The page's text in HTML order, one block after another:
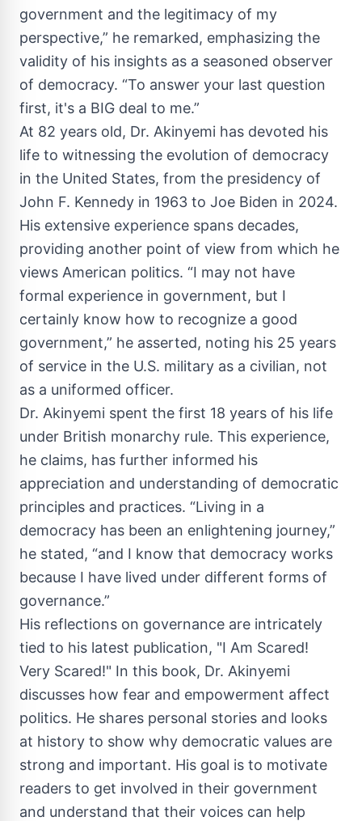
government and the legitimacy of my
perspective,” he remarked, emphasizing the
validity of his insights as a seasoned observer
of democracy. “To answer your last question
first, it's a BIG deal to me.”
At 82 years old, Dr. Akinyemi has devoted his
life to witnessing the evolution of democracy
in the United States, from the presidency of
John F. Kennedy in 1963 to Joe Biden in 2024.
His extensive experience spans decades,
providing another point of view from which he
views American politics. “I may not have
formal experience in government, but I
certainly know how to recognize a good
government,” he asserted, noting his 25 years
of service in the U.S. military as a civilian, not
as a uniformed officer.
Dr. Akinyemi spent the first 18 years of his life
under British monarchy rule. This experience,
he claims, has further informed his
appreciation and understanding of democratic
principles and practices. “Living in a
democracy has been an enlightening journey,”
he stated, “and I know that democracy works
because I have lived under different forms of
governance.”
His reflections on governance are intricately
tied to his latest publication, "I Am Scared!
Very Scared!" In this book, Dr. Akinyemi
discusses how fear and empowerment affect
politics. He shares personal stories and looks
at history to show why democratic values are
strong and important. His goal is to motivate
readers to get involved in their government
and understand that their voices can help